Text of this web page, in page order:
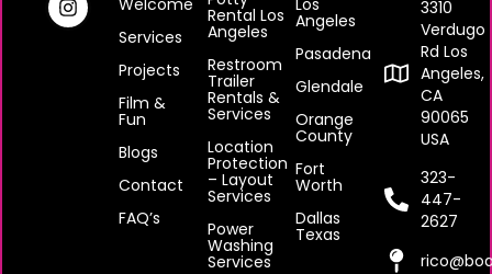
Services
Projects
Film &
Fun
Blogs
Contact
FAQ’s
Rental Los
Angeles
Restroom
Trailer
Rentals &
Services
Location
Protection
– Layout
Services
Power
Washing
Services
Angeles
Pasadena
Glendale
Orange
County
Fort
Worth
Dallas
Texas
3310
Verdugo
Rd Los
Angeles,
CA
90065
USA
323-
447-
2627